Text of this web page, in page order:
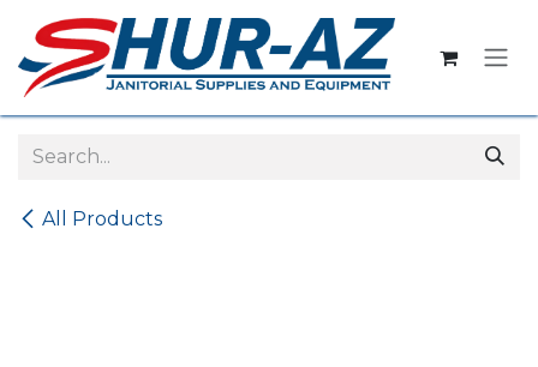
Skip to Content
All Products